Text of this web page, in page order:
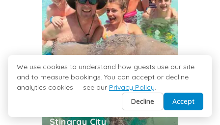
Stingray City
We use cookies to understand how guests use our site
and to measure bookings. You can accept or decline
analytics cookies — see our Privacy Policy.
Decline
Accept